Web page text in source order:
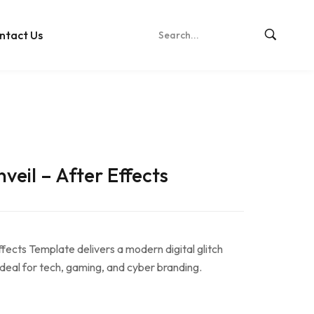
Us
– After Effects
Template delivers a modern digital glitch
for tech, gaming, and cyber branding.